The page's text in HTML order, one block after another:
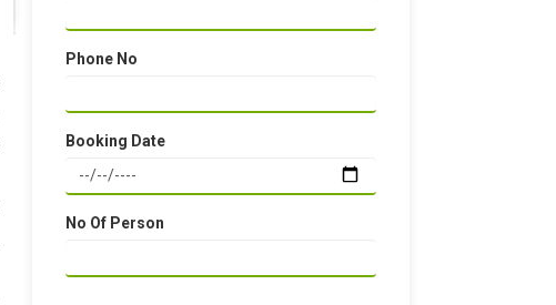
Phone No
Booking Date
No Of Person